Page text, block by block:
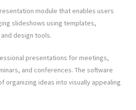
module that enables users
slideshows using templates,
design tools.
presentations for meetings,
and conferences. The software
organizing ideas into visually appealing